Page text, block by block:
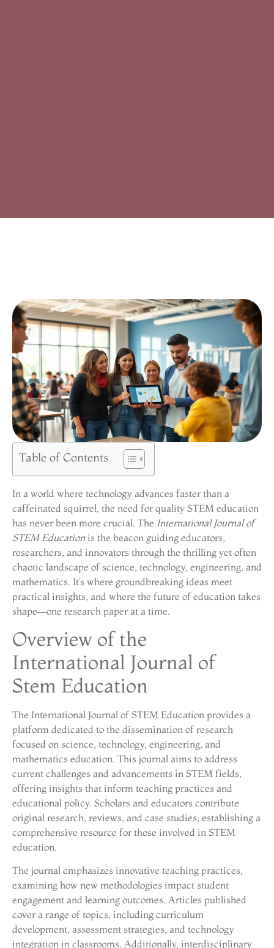
Table of Contents
In a world where technology advances faster than a
caffeinated squirrel, the need for quality STEM education
has never been more crucial. The International Journal of
STEM Educationis the beacon guiding educators,
researchers, and innovators through the thrilling yet often
chaotic landscape of science, technology, engineering, and
mathematics. It’s where groundbreaking ideas meet
practical insights, and where the future of education takes
shape—one research paper at a time.
Overview of the
International Journal of
Stem Education
The International Journal of STEM Education provides a
platform dedicated to the dissemination of research
focused on science, technology, engineering, and
mathematics education. This journal aims to address
current challenges and advancements in STEM fields,
offering insights that inform teaching practices and
educational policy. Scholars and educators contribute
original research, reviews, and case studies, establishing a
comprehensive resource for those involved in STEM
education.
The journal emphasizes innovative teaching practices,
examining how new methodologies impact student
engagement and learning outcomes. Articles published
cover a range of topics, including curriculum
development, assessment strategies, and technology
integration in classrooms. Additionally, interdisciplinary